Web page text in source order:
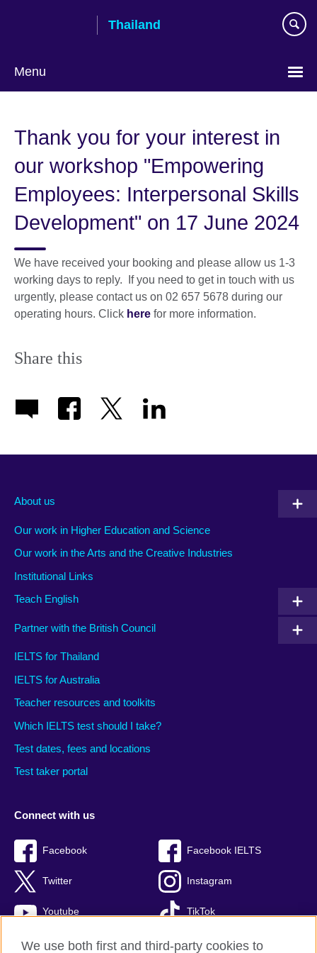
Thailand
Menu
Thank you for your interest in
our workshop "Empowering
Employees: Interpersonal Skills
Development" on 17 June 2024
We have received your booking and please allow us 1-3
working days to reply. If you need to get in touch with us
urgently, please contact us on 02 657 5678 during our
operating hours. Click here for more information.
Share this
About us
Our work in Higher Education and Science
Our work in the Arts and the Creative Industries
Institutional Links
Teach English
Partner with the British Council
IELTS for Thailand
IELTS for Australia
Teacher resources and toolkits
Which IELTS test should I take?
Test dates, fees and locations
Test taker portal
Connect with us
Facebook Facebook IELTS
Twitter Instagram
Youtube TikTok
We use both first and third-party cookies to